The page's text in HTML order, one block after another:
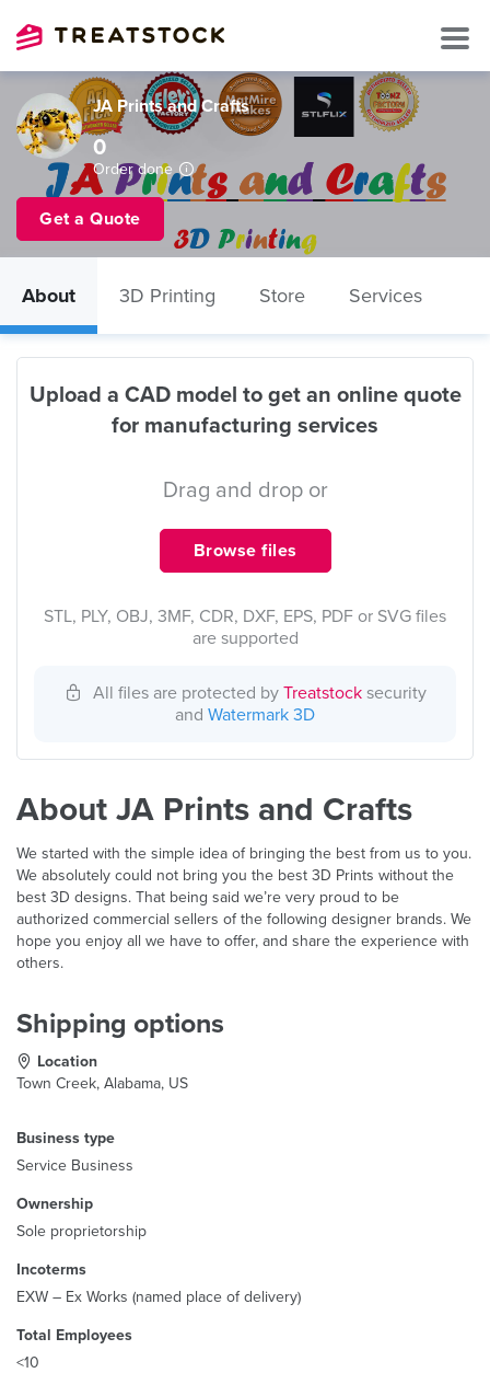
JA Prints and Crafts
0
Order done
Get a Quote
About 3D Printing Store Services
Upload a CAD model to get an online quote
for manufacturing services
Drag and drop or
Browse files
STL, PLY, OBJ, 3MF, CDR, DXF, EPS, PDF or SVG files
are supported
All files are protected by Treatstocksecurity
and Watermark 3D
About JA Prints and Crafts
We started with the simple idea of bringing the best from us to you.
We absolutely could not bring you the best 3D Prints without the
best 3D designs. That being said we’re very proud to be
authorized commercial sellers of the following designer brands. We
hope you enjoy all we have to offer, and share the experience with
others.
Shipping options
Location
Town Creek, Alabama, US
Business type
Service Business
Ownership
Sole proprietorship
Incoterms
EXW – Ex Works (named place of delivery)
Total Employees
<10